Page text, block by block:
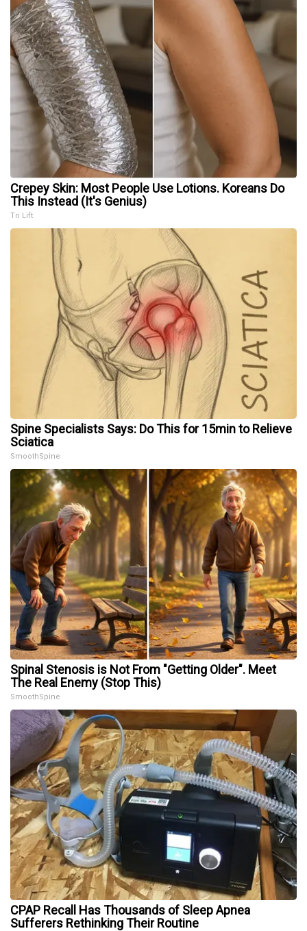
Crepey Skin: Most People Use Lotions. Koreans Do
This Instead (It's Genius)
Tri Lift
Spine Specialists Says: Do This for 15min to Relieve
Sciatica
SmoothSpine
Spinal Stenosis is Not From "Getting Older". Meet
The Real Enemy (Stop This)
SmoothSpine
CPAP Recall Has Thousands of Sleep Apnea
Sufferers Rethinking Their Routine